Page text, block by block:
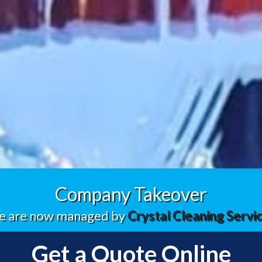
Company Takeover
are now managed byCrystal Cleaning
Get a Quote Online